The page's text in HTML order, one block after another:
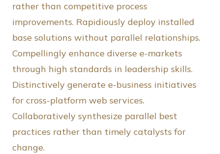
rather than competitive process
improvements. Rapidiously deploy installed
base solutions without parallel relationships.
Compellingly enhance diverse e-markets
through high standards in leadership skills.
Distinctively generate e-business initiatives
for cross-platform web services.
Collaboratively synthesize parallel best
practices rather than timely catalysts for
change.